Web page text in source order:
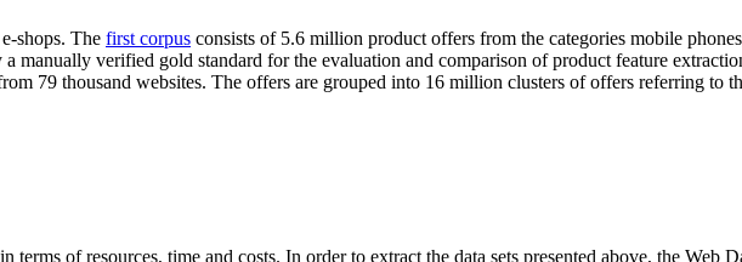
shops. The first corpus consists of 5.6 million product offers from the categories mobile
manually verified gold standard for the evaluation and comparison of product feature
79 thousand websites. The offers are grouped into 16 million clusters of offers referring to
of resources, time and costs. In order to extract the data sets presented above, the Web